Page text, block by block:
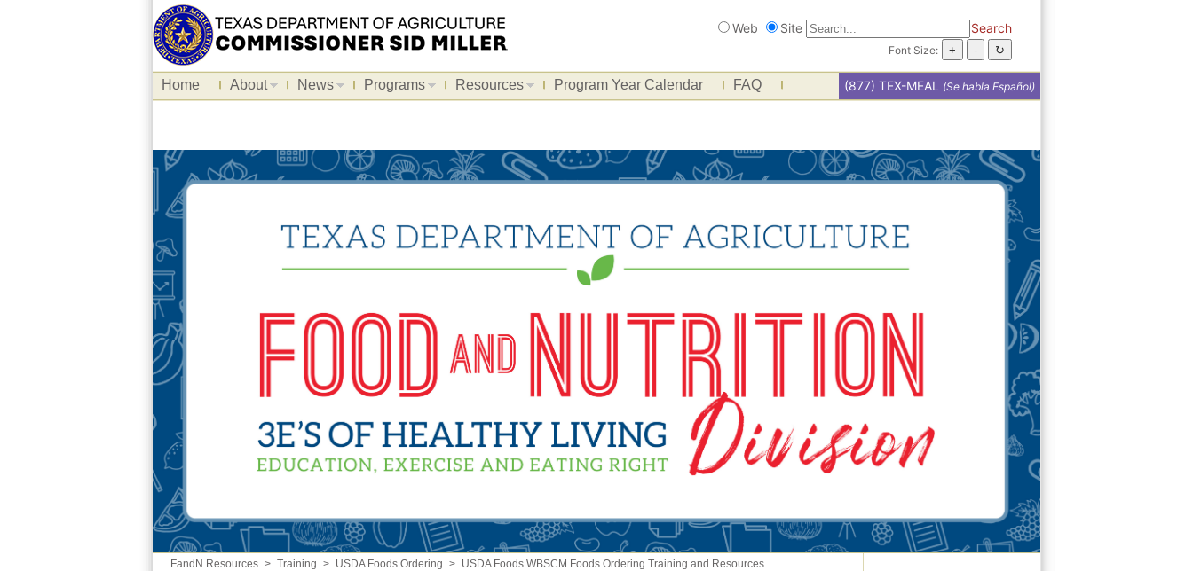
Search
Web Site Search
Font Size:
Home About News Programs Resources Program Year Calendar FAQ (877) TEX-MEAL (Se habla Español)
FandN Resources > Training > USDA Foods Ordering > USDA Foods WBSCM Foods Ordering Training and Resources